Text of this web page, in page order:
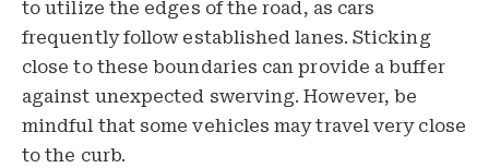
to utilize the edges of the road, as cars
frequently follow established lanes. Sticking
close to these boundaries can provide a buffer
against unexpected swerving. However, be
mindful that some vehicles may travel very close
to the curb.